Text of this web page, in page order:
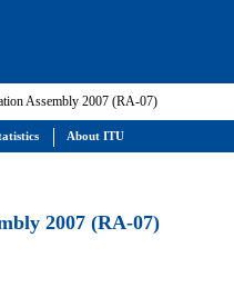
Assembly 2007 (RA-07)
2007 (RA-07)
About ITU